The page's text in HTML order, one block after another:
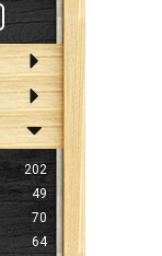
202
49
70
64